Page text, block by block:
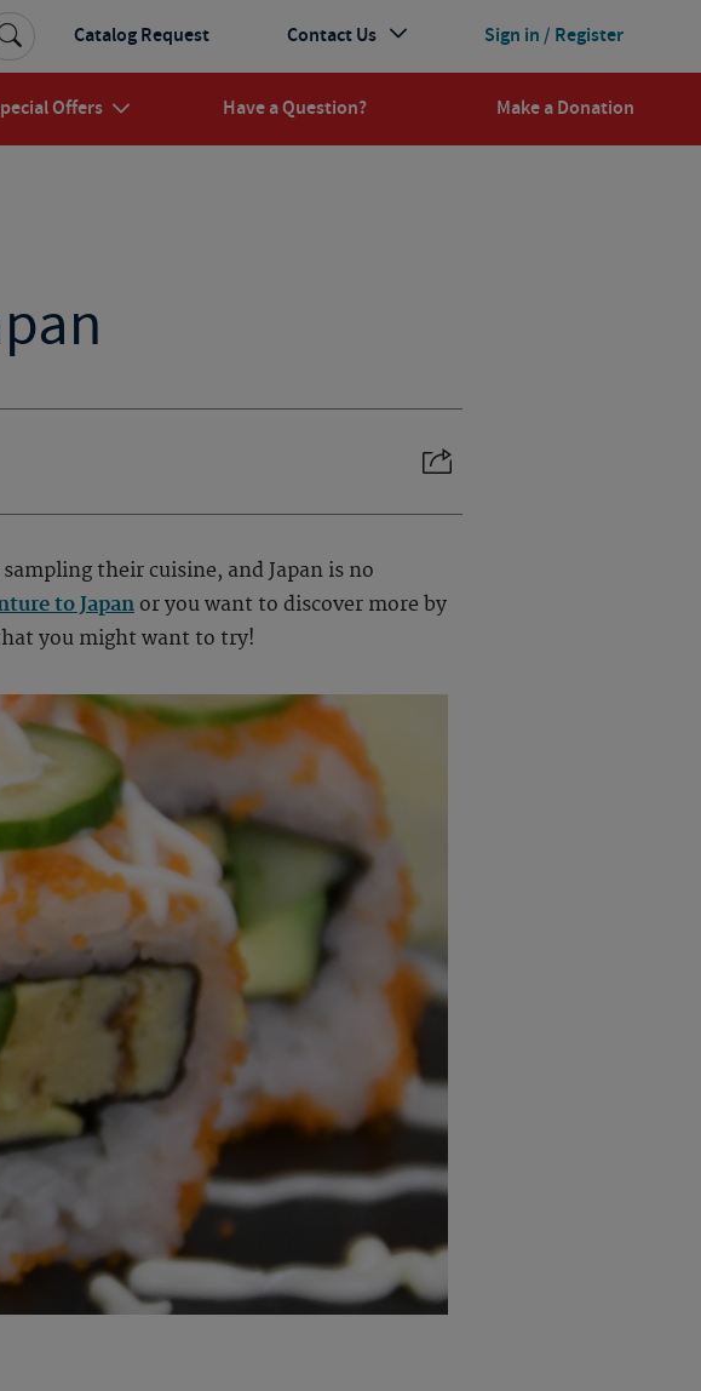
Offers Have a Question? Make a Donation
Sign in / Register
Catalog Request Contact Us
their cuisine, and Japan is no
to Japanor you want to discover more by
you might want to try!